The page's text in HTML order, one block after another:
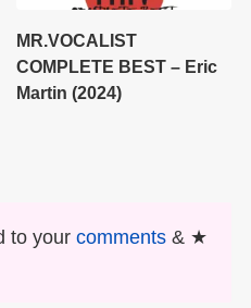
MR.VOCALIST
COMPLETE BEST – Eric
Martin (2024)
to yourcomments & ★